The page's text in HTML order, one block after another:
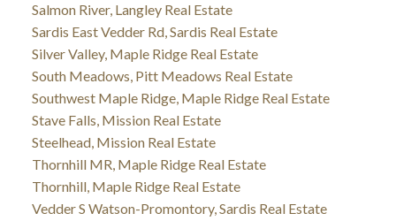
Salmon River, Langley Real Estate
Sardis East Vedder Rd, Sardis Real Estate
Silver Valley, Maple Ridge Real Estate
South Meadows, Pitt Meadows Real Estate
Southwest Maple Ridge, Maple Ridge Real Estate
Stave Falls, Mission Real Estate
Steelhead, Mission Real Estate
Thornhill MR, Maple Ridge Real Estate
Thornhill, Maple Ridge Real Estate
Vedder S Watson-Promontory, Sardis Real Estate